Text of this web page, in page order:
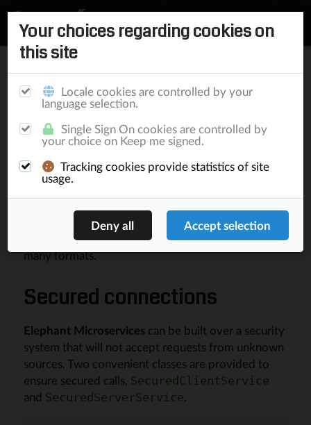
Home / Documentation
Matching Components Publishing
Microservices
Elephant Microservices is a ready-to-use
component that allows machine to machine
implementations. The common used request
language is JSON and results can be delivered in
many formats.
Secured connections
Elephant Microservices can be built over a security
system that will not accept requests from unknown
sources. Two convenient classes are provided to
ensure secured calls, SecuredClientService
and SecuredServerService.
Your choices regarding cookies on
this site
Locale cookies are controlled by your
language selection.
Single Sign On cookies are controlled by
your choice on Keep me signed.
Tracking cookies provide statistics of site
usage.